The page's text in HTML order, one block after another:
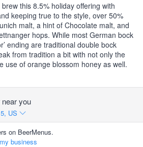
this 8.5% holiday offering with
keeping true to the style, over 50%
malt, a hint of Chocolate malt, and
hops. While most German bock
ending are traditional double bock
from tradition a bit with not only the
use of orange blossom honey as well.
you
US
on BeerMenus.
business